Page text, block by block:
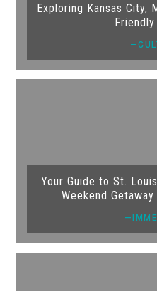
Exploring Kansas City,
Your Guide to St.
Weekend